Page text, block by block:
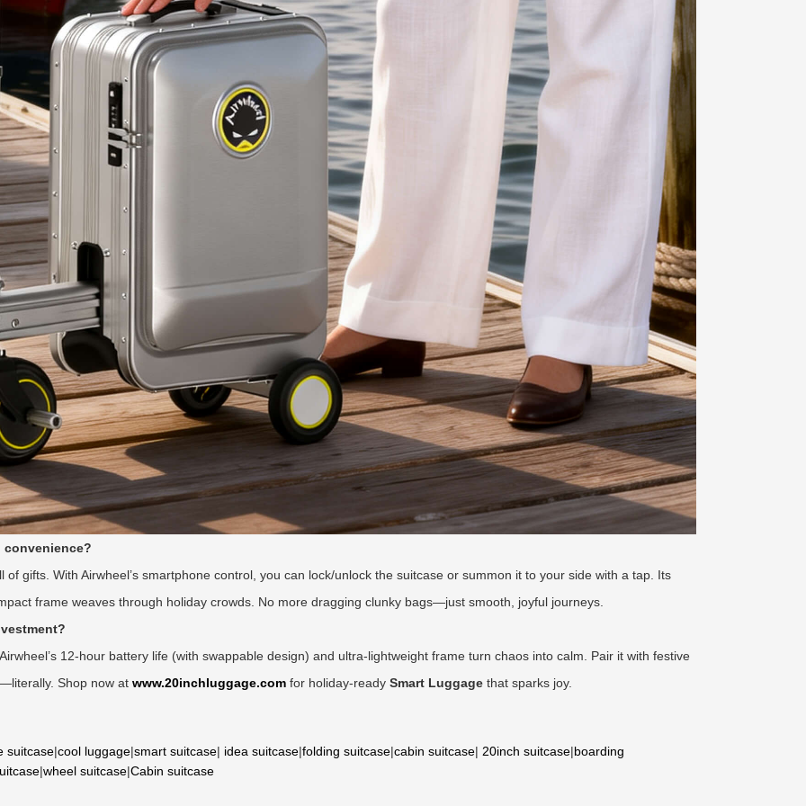
convenience?
gifts. With Airwheel’s smartphone control, you can lock/unlock the suitcase or summon it to your side with a tap. Its
frame weaves through holiday crowds. No more dragging clunky bags—just smooth, joyful journeys.
12-hour battery life (with swappable design) and ultra-lightweight frame turn chaos into calm. Pair it with festive
Shop now at www.20inchluggage.com for holiday-ready Smart Luggage that sparks joy.
suitcase|cool luggage|smart suitcase| idea suitcase|folding suitcase|cabin suitcase| 20inch suitcase|boarding
|wheel suitcase|Cabin suitcase